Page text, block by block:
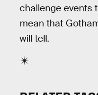
challenge events
mean that
will tell.